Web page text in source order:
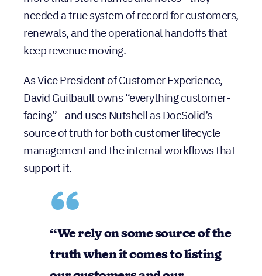
more than store names and notes—they
needed a true system of record for customers,
renewals, and the operational handoffs that
keep revenue moving.
As Vice President of Customer Experience,
David Guilbault owns “everything customer-
facing”—and uses Nutshell as DocSolid’s
source of truth for both customer lifecycle
management and the internal workflows that
support it.
“We rely on some source of the truth when it